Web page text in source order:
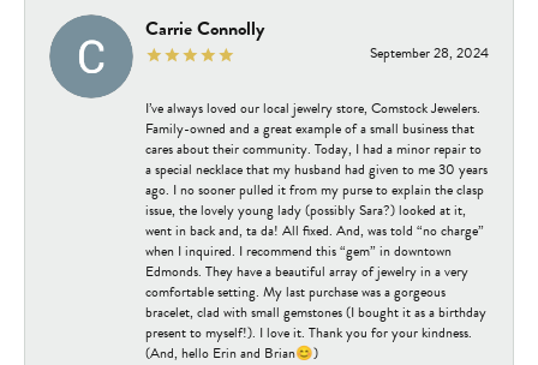
Carrie Connolly
September 28, 2024
I’ve always loved our local jewelry store, Comstock Jewelers.
Family-owned and a great example of a small business that
cares about their community. Today, I had a minor repair to
a special necklace that my husband had given to me 30 years
ago. I no sooner pulled it from my purse to explain the clasp
issue, the lovely young lady (possibly Sara?) looked at it,
went in back and, ta da! All fixed. And, was told “no charge”
when I inquired. I recommend this “gem” in downtown
Edmonds. They have a beautiful array of jewelry in a very
comfortable setting. My last purchase was a gorgeous
bracelet, clad with small gemstones (I bought it as a birthday
present to myself!). I love it. Thank you for your kindness.
(And, hello Erin and Brian😊)